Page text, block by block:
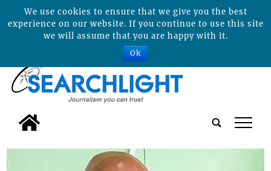
tap
We use cookies to ensure that we give you the best
experience on our website. If you continue to use this site
we will assume that you are happy with it.
Ok